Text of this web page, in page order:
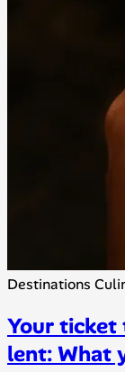
Destinations
Your ticket
lent: What